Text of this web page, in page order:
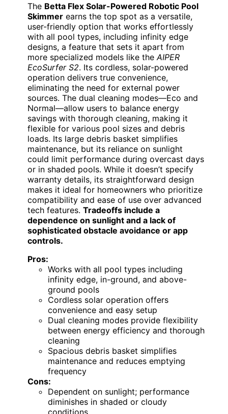
The Betta Flex Solar-Powered Robotic Pool
Skimmer earns the top spot as a versatile,
user-friendly option that works effortlessly
with all pool types, including infinity edge
designs, a feature that sets it apart from
more specialized models like the AIPER
EcoSurfer S2. Its cordless, solar-powered
operation delivers true convenience,
eliminating the need for external power
sources. The dual cleaning modes—Eco and
Normal—allow users to balance energy
savings with thorough cleaning, making it
flexible for various pool sizes and debris
loads. Its large debris basket simplifies
maintenance, but its reliance on sunlight
could limit performance during overcast days
or in shaded pools. While it doesn’t specify
warranty details, its straightforward design
makes it ideal for homeowners who prioritize
compatibility and ease of use over advanced
tech features. Tradeoffs include a
dependence on sunlight and a lack of
sophisticated obstacle avoidance or app
controls.
Pros:
Works with all pool types including
infinity edge, in-ground, and above-
ground pools
Cordless solar operation offers
convenience and easy setup
Dual cleaning modes provide flexibility
between energy efficiency and thorough
cleaning
Spacious debris basket simplifies
maintenance and reduces emptying
frequency
Cons:
Dependent on sunlight; performance
diminishes in shaded or cloudy
conditions